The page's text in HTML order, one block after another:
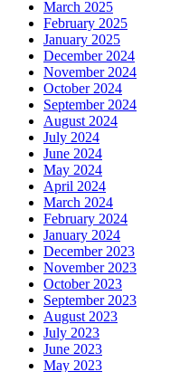
March 2025
February 2025
January 2025
December 2024
November 2024
October 2024
September 2024
August 2024
July 2024
June 2024
May 2024
April 2024
March 2024
February 2024
January 2024
December 2023
November 2023
October 2023
September 2023
August 2023
July 2023
June 2023
May 2023